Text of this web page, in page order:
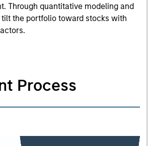
Through quantitative modeling and
the portfolio toward stocks with
Process